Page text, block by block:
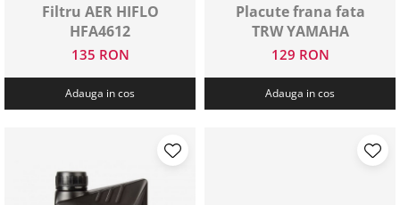
Filtru AER HIFLO
HFA4612
135 RON
Adauga in cos
Placute frana fata
TRW YAMAHA
129 RON
Adauga in cos